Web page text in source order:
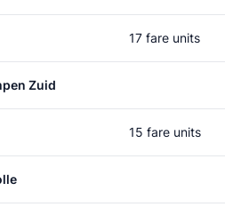
17 fare units
Zuid
15 fare units